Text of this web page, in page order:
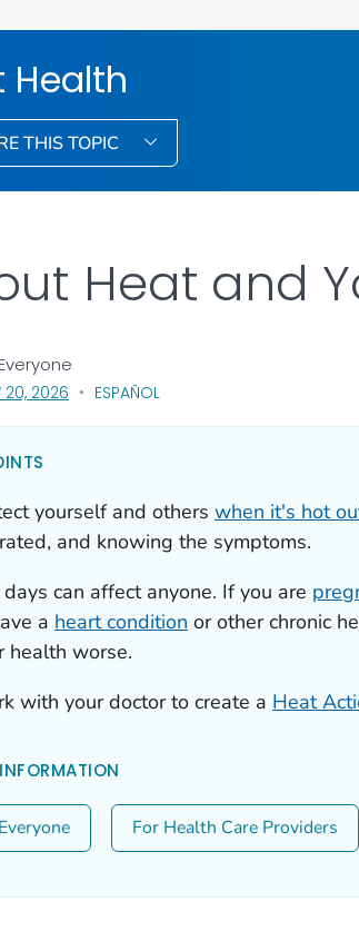
Health
THIS TOPIC
Heat and
20, 2026, VISIT LINK FOR DETAILS.
ESPAÑOL
yourself and others when it's hot
and knowing the symptoms.
can affect anyone. If you are
a heart condition or other chronic
health worse.
with your doctor to create a Heat
For Health Care Providers